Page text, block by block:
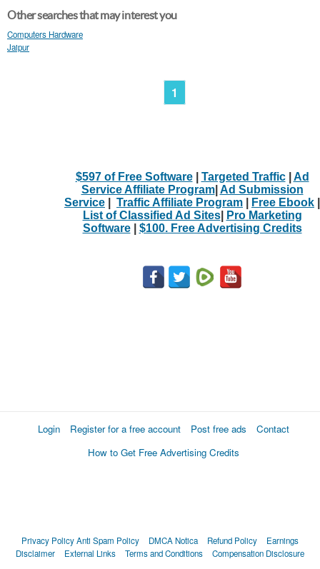
Other searches that may interest you
Computers Hardware
Jaipur
1
$597 of Free Software| Targeted Traffic| Ad
Service Affiliate Program| Ad Submission
Service
Traffic Affiliate Program Free Ebook
List of Classified Ad Sites|
Pro Marketing
Software| $100. Free Advertising Credits
Login Register for a free account Post free ads
Contact
How to Get Free Advertising Credits
Privacy PolicyAnti Spam Policy DMCA Notica Refund Policy
Earnings
Disclaimer
External Links Terms and Conditions Compensation Disclosure